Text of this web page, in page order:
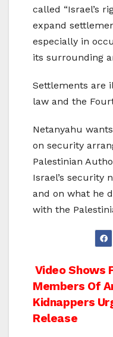
called “Israel’s
expand
especially in
its surrounding
Settlements are
law and the
Netanyahu
on security
Palestinian
Israel’s security
and on what he
with the
Post
Video Shows
Members Of
Kidnappers
Release